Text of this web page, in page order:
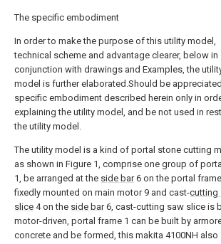
The specific embodiment
In order to make the purpose of this utility model,
technical scheme and advantage clearer, below in
conjunction with drawings and Examples, the
model is further elaborated.Should be
specific embodiment described herein only in
explaining the utility model, and be not used in
the utility model.
The utility model is a kind of portal stone cutting
as shown in Figure 1, comprise one group of
1, be arranged at the side bar6 on the portal
fixedly mounted on main motor 9 and cast-cutting
slice 4 on the side bar6, cast-cutting saw slice is
motor-driven, portal frame 1 can be built by
concrete and be formed, this makita 4100NH also